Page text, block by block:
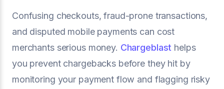
Confusing checkouts, fraud-prone transactions,
and disputed mobile payments can cost
merchants serious money. Chargeblast helps
you prevent chargebacks before they hit by
monitoring your payment flow and flagging risky